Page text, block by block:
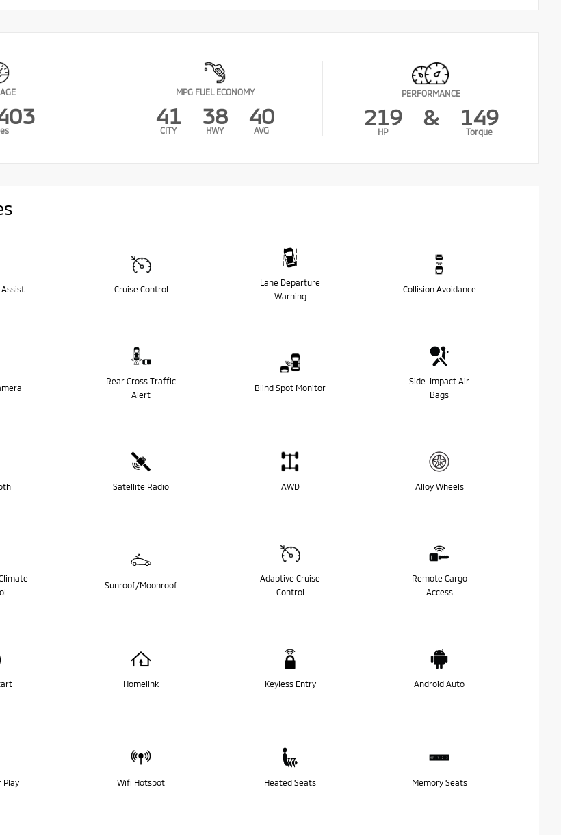
MPG FUEL ECONOMY
41
CITY
38
HWY
40
AVG
PERFORMANCE
219
HP
& 149
Torque
Assist Cruise Control
Lane Departure
Warning
Collision Avoidance
Rear Cross Traffic
Alert
Blind Spot Monitor
Side-Impact Air
Bags
Satellite Radio AWD Alloy Wheels
Sunroof/Moonroof
Adaptive Cruise
Control
Remote Cargo
Access
Homelink Keyless Entry Android Auto
Play Wifi Hotspot Heated Seats Memory Seats